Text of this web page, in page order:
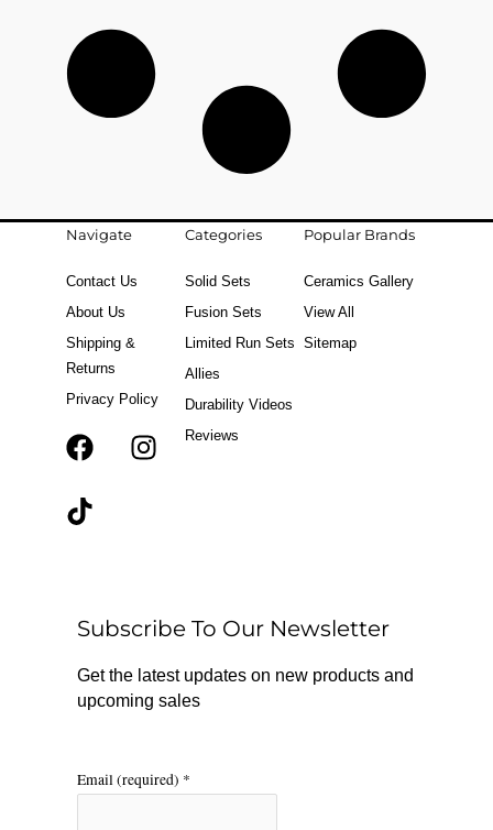
Navigate
Contact Us
About Us
Shipping &
Returns
Privacy Policy
F
k
r
a
m
T
Categories
Solid Sets
Fusion Sets
Limited Run Sets
Allies
Durability Videos
Reviews
Popular Brands
Ceramics Gallery
View All
Sitemap
Subscribe To Our Newsletter
Get the latest updates on new products and
upcoming sales
Email (required) *